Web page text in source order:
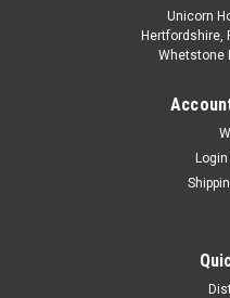
Unicorn
Hertfordshire,
Whetstone
Login